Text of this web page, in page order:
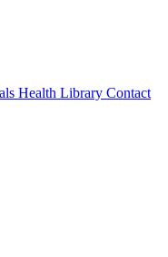
Health Library Contact